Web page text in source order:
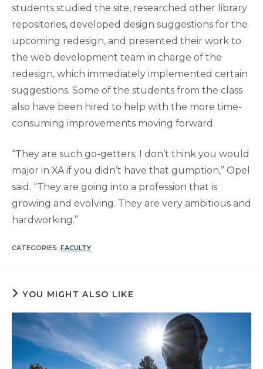
students studied the site, researched other library
repositories, developed design suggestions for the
upcoming redesign, and presented their work to
the web development team in charge of the
redesign, which immediately implemented certain
suggestions. Some of the students from the class
also have been hired to help with the more time-
consuming improvements moving forward.
“They are such go-getters; I don’t think you would
major in XA if you didn’t have that gumption,” Opel
said. “They are going into a profession that is
growing and evolving. They are very ambitious and
hardworking.”
CATEGORIES: FACULTY
YOU MIGHT ALSO LIKE